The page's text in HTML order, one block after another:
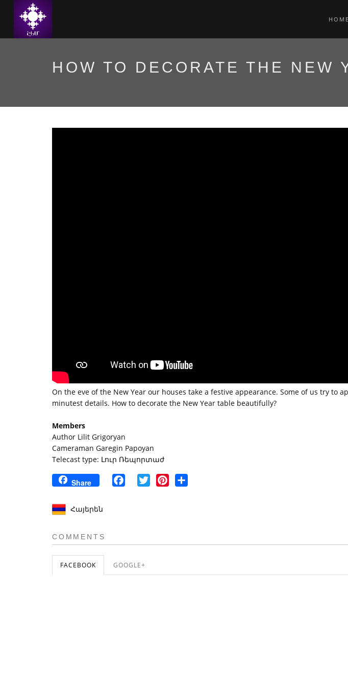
HOME
HOW TO DECORATE THE NEW
On the eve of the New Year our houses take a festive appearance. Some of us try to
minutest details. How to decorate the New Year table beautifully?
Members
Author Lilit Grigoryan
Cameraman Garegin Papoyan
Telecast type: Լուր Ռեպորտաժ
Share FacebookTwitter Pinterest
Հայերեն
COMMENTS
FACEBOOK GOOGLE+